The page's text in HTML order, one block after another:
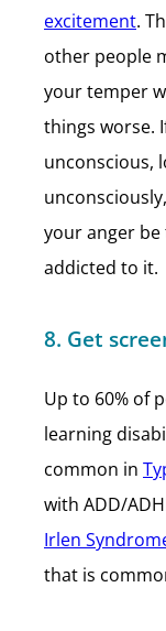
excitement.
other people
your temper
things worse.
unconscious,
your anger
addicted to it.
8. Get
Up to 60% of
learning
common in
with ADD/
Irlen
that is